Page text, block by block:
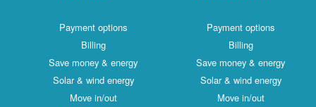
Payment options
Billing
Save money & energy
Solar & wind energy
Move in/out
Payment options
Billing
Save money & energy
Solar & wind energy
Move in/out